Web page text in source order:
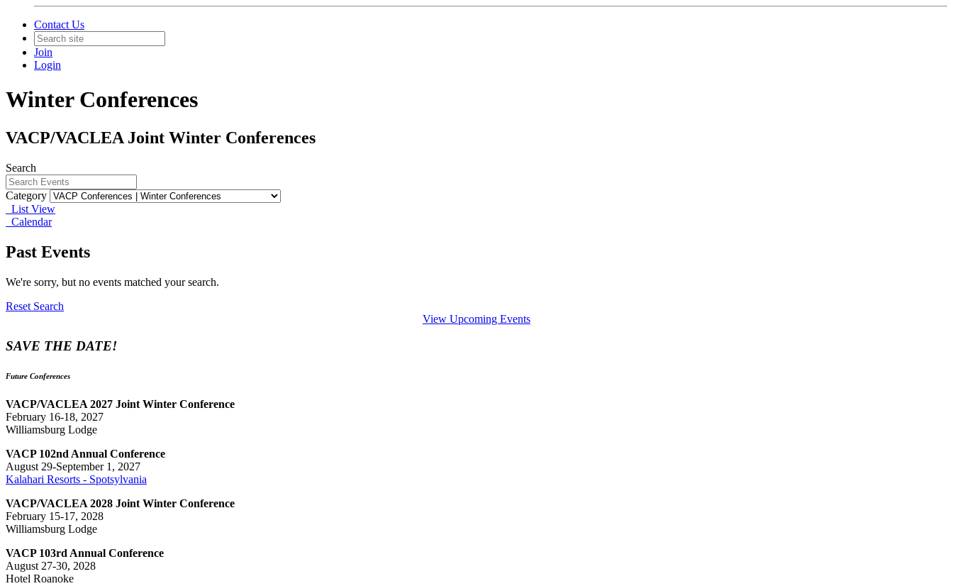
Contact Us
Join
Login
Winter Conferences
VACP/VACLEA Joint Winter Conferences
Search
Category
List View
Calendar
Past Events
We're sorry, but no events matched your search.
Reset Search
View Upcoming Events
SAVE THE DATE!
Future Conferences
VACP/VACLEA 2027 Joint Winter Conference
February 16-18, 2027
Williamsburg Lodge
VACP 102nd Annual Conference
August 29-September 1, 2027
Kalahari Resorts - Spotsylvania
VACP/VACLEA 2028 Joint Winter Conference
February 15-17, 2028
Williamsburg Lodge
VACP 103rd Annual Conference
August 27-30, 2028
Hotel Roanoke